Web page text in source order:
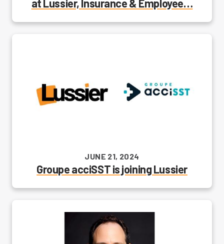
at Lussier, Insurance & Employee…
JUNE 21, 2024
Groupe acciSST is joining Lussier